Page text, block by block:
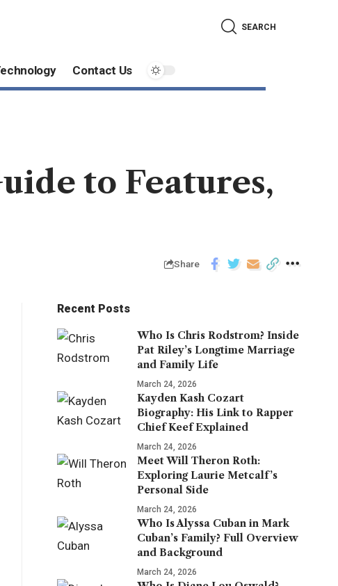
SEARCH
Contact Us
to Features,
Share
Recent Posts
Who Is Chris Rodstrom? Inside
Pat Riley’s Longtime Marriage
and Family Life
March 24, 2026
Kayden Kash Cozart
Biography: His Link to Rapper
Chief Keef Explained
March 24, 2026
Meet Will Theron Roth:
Exploring Laurie Metcalf’s
Personal Side
March 24, 2026
Who Is Alyssa Cuban in Mark
Cuban’s Family? Full Overview
and Background
March 24, 2026